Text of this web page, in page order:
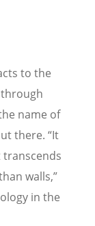
to the
name of
there. “It
transcends
walls,”
in the